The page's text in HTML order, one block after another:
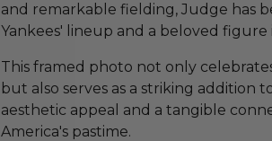
and remarkable fielding, Judge has
Yankees' lineup and a beloved
This framed photo not only
but also serves as a striking addition
aesthetic appeal and a tangible
America's pastime.